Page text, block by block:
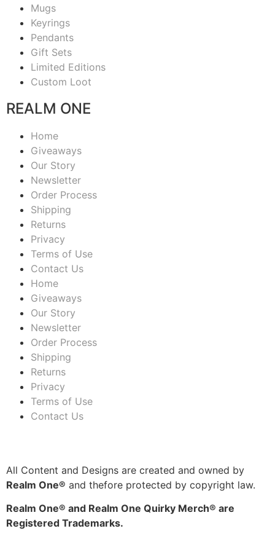
Mugs
Keyrings
Pendants
Gift Sets
Limited Editions
Custom Loot
REALM ONE
Home
Giveaways
Our Story
Newsletter
Order Process
Shipping
Returns
Privacy
Terms of Use
Contact Us
Home
Giveaways
Our Story
Newsletter
Order Process
Shipping
Returns
Privacy
Terms of Use
Contact Us
All Content and Designs are created and owned by
Realm One® and thefore protected by copyright law.
Realm One® and Realm One Quirky Merch® are
Registered Trademarks.